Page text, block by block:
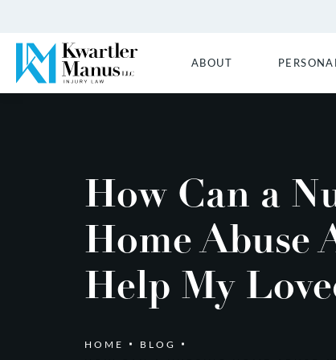
ABOUT
How Can a
Home Abuse
Help My
HOME
BLOG